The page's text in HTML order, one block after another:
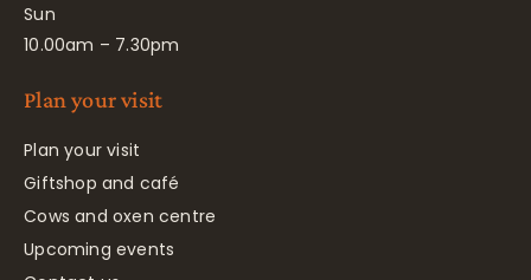
Sun
10.00am – 7.30pm
Plan your visit
Plan your visit
Giftshop and café
Cows and oxen centre
Upcoming events